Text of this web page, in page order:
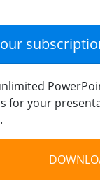
for your